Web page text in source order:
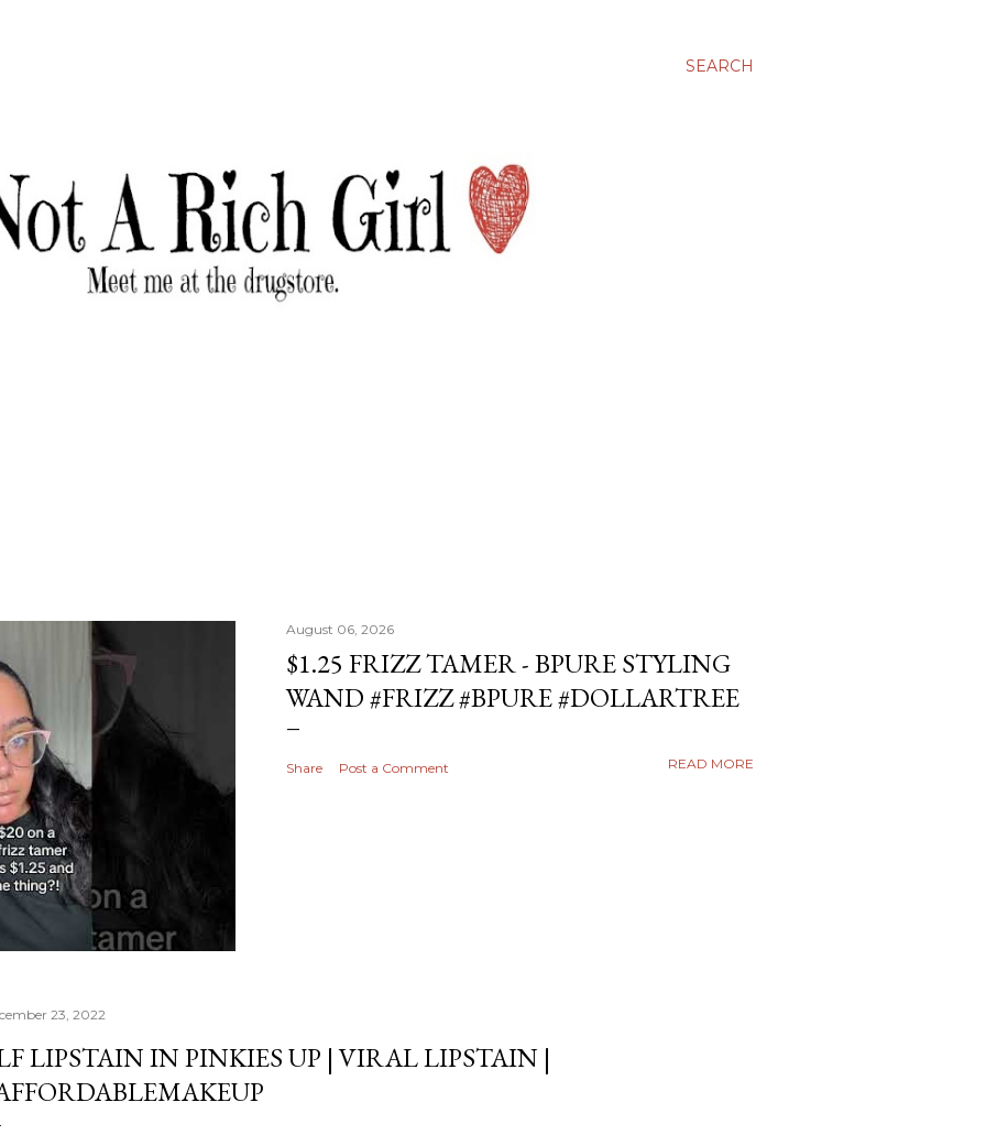
SEARCH
August 06, 2026
$1.25 FRIZZ TAMER - BPURE STYLING
WAND #FRIZZ #BPURE #DOLLARTREE
Share Post a Comment READ MORE
23, 2022
LIPSTAIN IN PINKIES UP | VIRAL LIPSTAIN |